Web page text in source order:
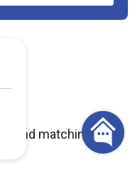
found matching